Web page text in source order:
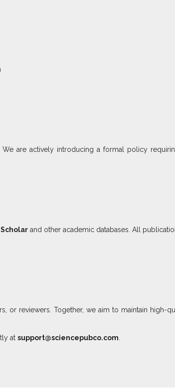
We are actively introducing a formal policy
and other academic databases. All
or reviewers. Together, we aim to maintain
at support@sciencepubco.com